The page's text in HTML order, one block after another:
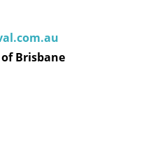
Brisbane